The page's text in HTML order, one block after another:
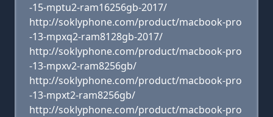
-15-mptu2-ram16256gb-2017/
http://soklyphone.com/product/macbook-pro
-13-mpxq2-ram8128gb-2017/
http://soklyphone.com/product/macbook-pro
-13-mpxv2-ram8256gb/
http://soklyphone.com/product/macbook-pro
-13-mpxt2-ram8256gb/
http://soklyphone.com/product/macbook-pro